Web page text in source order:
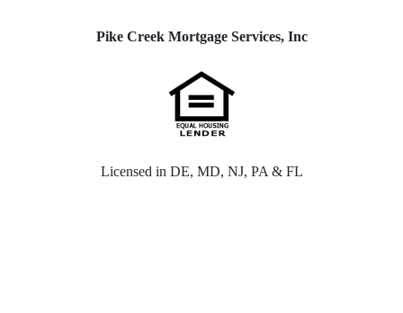
Pike Creek Mortgage Services, Inc
Licensed in DE, MD, NJ, PA & FL